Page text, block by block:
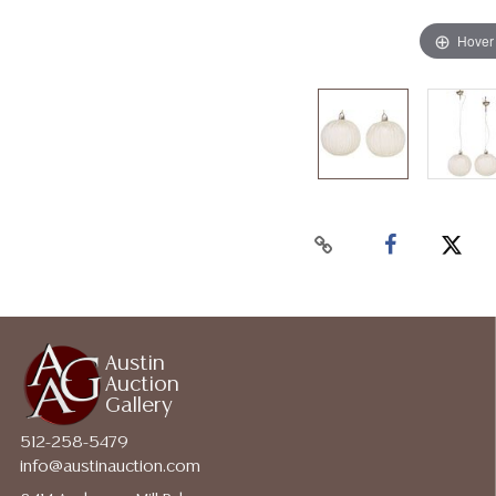
Austin
Auction
Gallery
512-258-5479
info@austinauction.com